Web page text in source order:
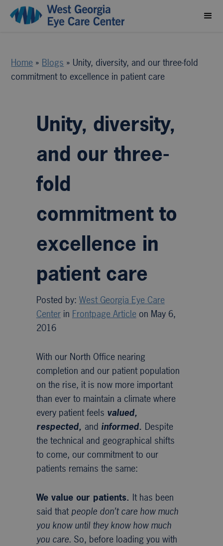
Home » Blogs » Unity, diversity, and our three-fold
commitment to excellence in patient care
Unity, diversity,
and our three-
fold
commitment to
excellence in
patient care
Posted by: West Georgia Eye Care
Centerin Frontpage Articleon May 6,
2016
With our North Office nearing
completion and our patient population
on the rise, it is now more important
than ever to maintain a climate where
every patient feels valued,
respected, and informed. Despite
the technical and geographical shifts
to come, our commitment to our
patients remains the same:
We value our patients. It has been
said that people don’t care how much
you know until they know how much
you care. So, before loading you with